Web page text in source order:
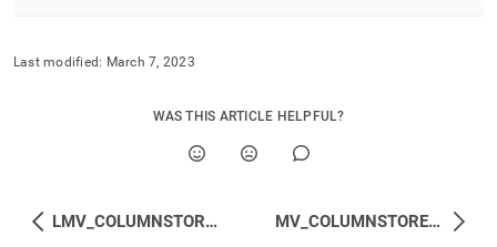
Last modified: March 7, 2023
WAS THIS ARTICLE HELPFUL?
LMV_COLUMNSTORE_ACTIVE_MERGE_PLANS MV_COLUMNSTORE_ACTIVE_MERGE_PLANS